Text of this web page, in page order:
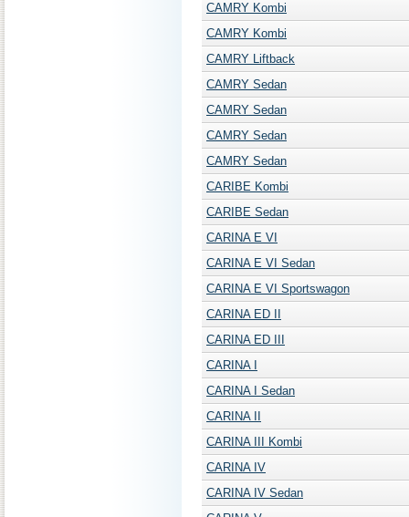
CAMRY Kombi
CAMRY Kombi
CAMRY Liftback
CAMRY Sedan
CAMRY Sedan
CAMRY Sedan
CAMRY Sedan
CARIBE Kombi
CARIBE Sedan
CARINA E VI
CARINA E VI Sedan
CARINA E VI Sportswagon
CARINA ED II
CARINA ED III
CARINA I
CARINA I Sedan
CARINA II
CARINA III Kombi
CARINA IV
CARINA IV Sedan